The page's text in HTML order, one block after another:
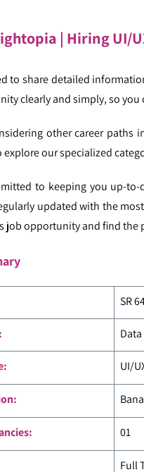
| Hiring UI/
to share detailed
clearly and simply, so you
other career paths
explore our specialized
to keeping you up-
updated with the
job opportunity and find the
SR
UI/
01
Full